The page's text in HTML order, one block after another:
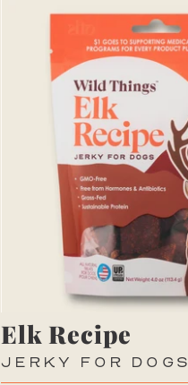
Elk Recipe
JERKY FOR DOGS